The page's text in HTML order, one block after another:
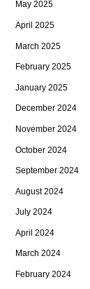
May 2025
April 2025
March 2025
February 2025
January 2025
December 2024
November 2024
October 2024
September 2024
August 2024
July 2024
April 2024
March 2024
February 2024